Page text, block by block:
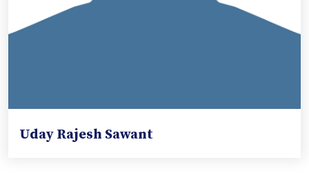
Uday Rajesh Sawant